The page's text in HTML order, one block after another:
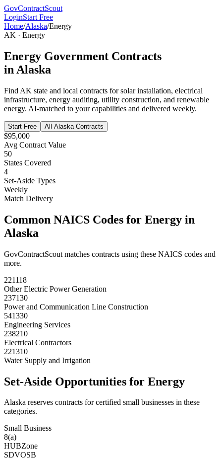
GovContractScout
LoginStart Free
Home/Alaska/Energy
AK · Energy
Energy Government Contracts
in Alaska
Find AK state and local contracts forsolar installation, electrical
infrastructure, energy auditing, utility construction, and renewable
energy. AI-matched to your capabilities and delivered weekly.
Start Free All Alaska Contracts
$95,000
Avg Contract Value
50
States Covered
4
Set-Aside Types
Weekly
Match Delivery
Common NAICS Codes for Energy in
Alaska
GovContractScout matches contracts using these NAICS codes and
more.
221118
Other Electric Power Generation
237130
Power and Communication Line Construction
541330
Engineering Services
238210
Electrical Contractors
221310
Water Supply and Irrigation
Set-Aside Opportunities for Energy
Alaska reserves contracts for certified small businesses in these
categories.
Small Business
8(a)
HUBZone
SDVOSB